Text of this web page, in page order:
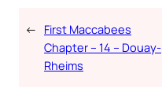
← First Maccabees
Chapter – 14 – Douay-
Rheims